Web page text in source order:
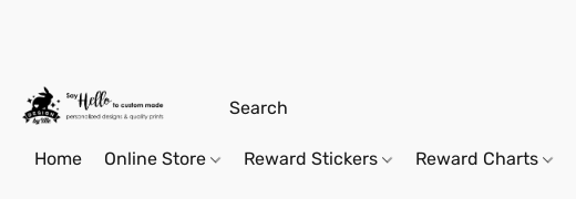
Home Online Store Reward Stickers Reward Charts